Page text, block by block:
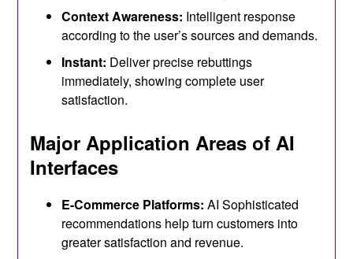
Context Awareness: Intelligent response
according to the user’s sources and demands.
Instant: Deliver precise rebuttings
immediately, showing complete user
satisfaction.
Major Application Areas of AI
Interfaces
E-Commerce Platforms: AI Sophisticated
recommendations help turn customers into
greater satisfaction and revenue.